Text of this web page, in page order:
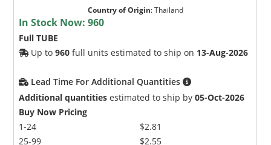
Country of Origin:Thailand
In Stock Now:960
Full TUBE
Up to960 full units estimated to ship on 13-Aug-2026
Lead Time For Additional Quantities
Additional quantities estimated to ship by05-Oct-2026
Buy Now Pricing
1-24
25-99
$2.81
$2.55